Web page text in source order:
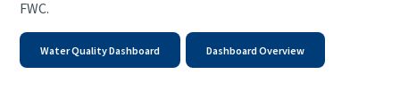
FWC.
Water Quality Dashboard Dashboard Overview